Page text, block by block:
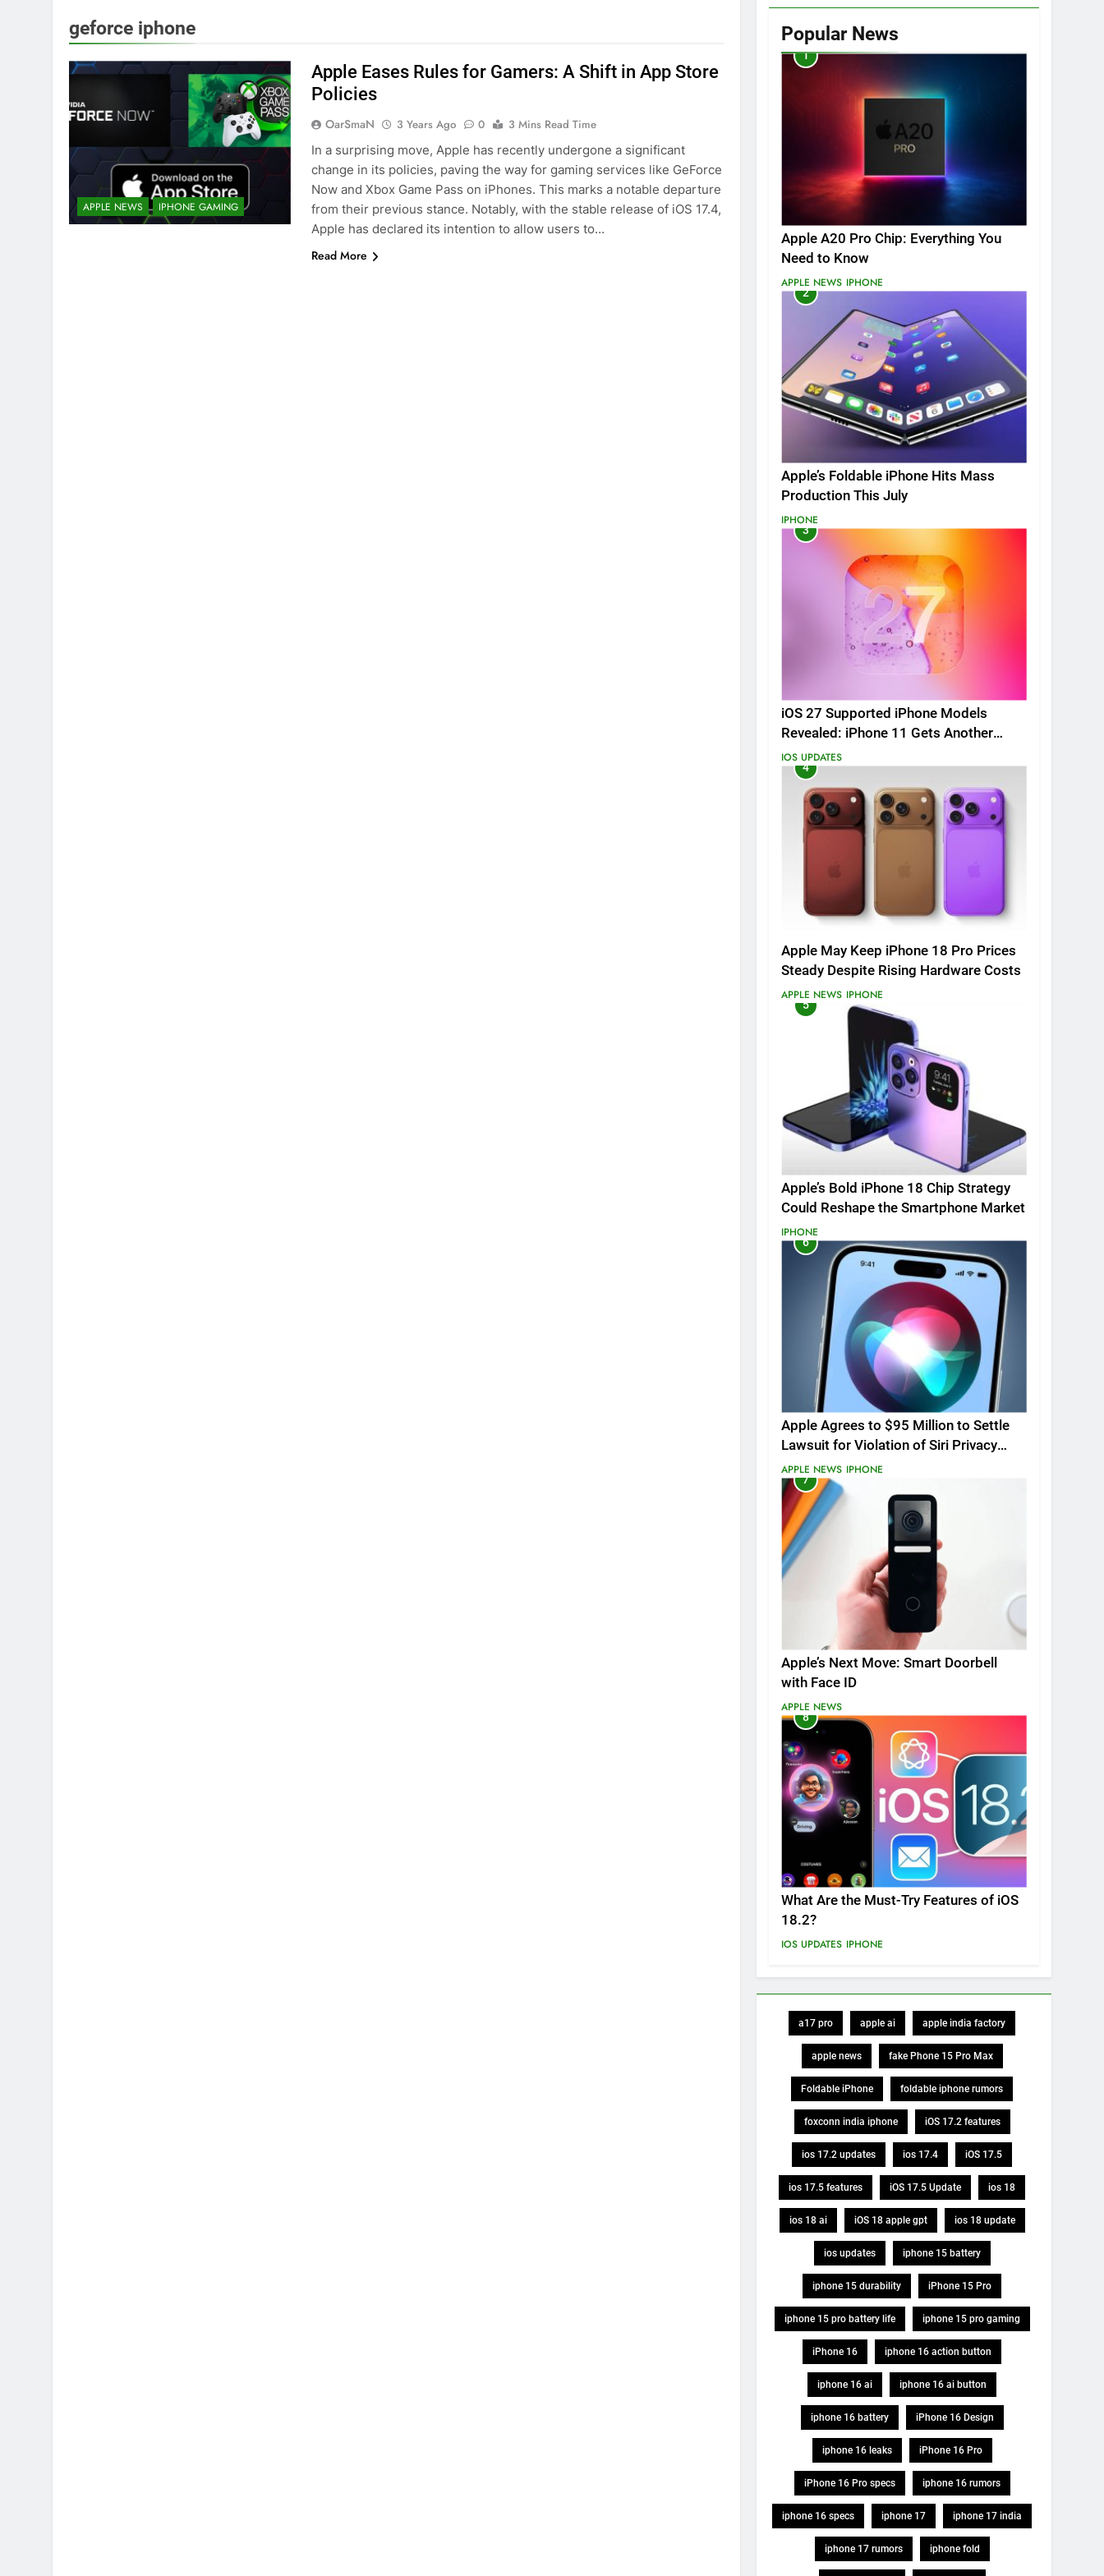
geforce iphone
APPLE NEWS IPHONE GAMING
Apple Eases Rules for Gamers: A Shift in App Store
Policies
OarSmaN 3 Years Ago 0
3 Mins Read Time
In a surprising move, Apple has recently undergone a significant
change in its policies, paving the way for gaming services like GeForce
Now and Xbox Game Pass on iPhones. This marks a notable departure
from their previous stance. Notably, with the stable release of iOS 17.4,
Apple has declared its intention to allow users to…
Read More
Popular News
1
Apple A20 Pro Chip: Everything You
Need to Know
APPLE NEWS IPHONE
2
Apple’s Foldable iPhone Hits Mass
Production This July
IPHONE
3
iOS 27 Supported iPhone Models
Revealed: iPhone 11 Gets Another
Major Update
IOS UPDATES
4
Apple May Keep iPhone 18 Pro Prices
Steady Despite Rising Hardware Costs
APPLE NEWS IPHONE
5
Apple’s Bold iPhone 18 Chip Strategy
Could Reshape the Smartphone Market
IPHONE
6
Apple Agrees to $95 Million to Settle
Lawsuit for Violation of Siri Privacy
Rights.
APPLE NEWS IPHONE
7
Apple’s Next Move: Smart Doorbell
with Face ID
APPLE NEWS
8
What Are the Must-Try Features of iOS
18.2?
IOS UPDATES IPHONE
a17 pro apple ai apple india factory
apple news fake Phone 15 Pro Max
Foldable iPhone foldable iphone rumors
foxconn india iphone iOS 17.2 features
ios 17.2 updates ios 17.4 iOS 17.5
ios 17.5 features iOS 17.5 Update ios 18
ios 18 ai iOS 18 apple gpt ios 18 update
ios updates iphone 15 battery
iphone 15 durability iPhone 15 Pro
iphone 15 pro battery life iphone 15 pro gaming
iPhone 16 iphone 16 action button
iphone 16 ai iphone 16 ai button
iphone 16 battery iPhone 16 Design
iphone 16 leaks iPhone 16 Pro
iPhone 16 Pro specs iphone 16 rumors
iphone 16 specs iphone 17 iphone 17 india
iphone 17 rumors iphone fold